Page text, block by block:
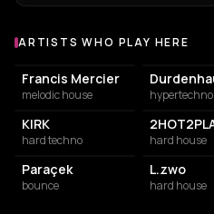
Artists who play at
ARTISTS WHO PLAY HERE
Francis Mercier
melodic house hypertechno
KIRK
hard techno hard house
Paraçek
bounce
L.zwo
hard house